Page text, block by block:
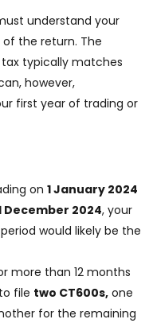
understand your
the return. The
typically matches
however,
first year of trading or
on 1 January 2024
December 2024, your
would likely be the
more than 12 months
file two CT600s, one
for the remaining